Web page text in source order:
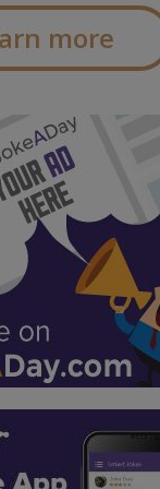
more